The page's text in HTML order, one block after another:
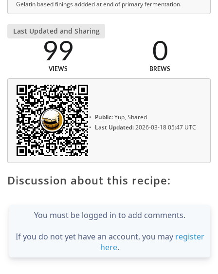
Gelatin based finings addded at end of primary fermentation.
Last Updated and Sharing
99
VIEWS
0
BREWS
Public:Yup, Shared
Last Updated:2026-03-18 05:47 UTC
Discussion about this recipe:
You must be logged in to add comments.
If you do not yet have an account, you may register
here.